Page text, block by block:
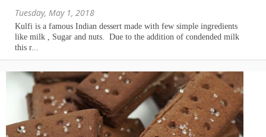
Tuesday, May 1, 2018